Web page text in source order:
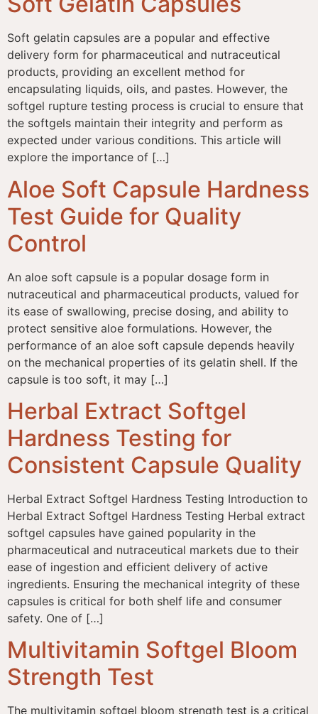
Soft gelatin capsules are a popular and effective
delivery form for pharmaceutical and nutraceutical
products, providing an excellent method for
encapsulating liquids, oils, and pastes. However, the
softgel rupture testing process is crucial to ensure that
the softgels maintain their integrity and perform as
expected under various conditions. This article will
explore the importance of […]
Aloe Soft Capsule Hardness
Test Guide for Quality
Control
An aloe soft capsule is a popular dosage form in
nutraceutical and pharmaceutical products, valued for
its ease of swallowing, precise dosing, and ability to
protect sensitive aloe formulations. However, the
performance of an aloe soft capsule depends heavily
on the mechanical properties of its gelatin shell. If the
capsule is too soft, it may […]
Herbal Extract Softgel
Hardness Testing for
Consistent Capsule Quality
Herbal Extract Softgel Hardness Testing Introduction to
Herbal Extract Softgel Hardness Testing Herbal extract
softgel capsules have gained popularity in the
pharmaceutical and nutraceutical markets due to their
ease of ingestion and efficient delivery of active
ingredients. Ensuring the mechanical integrity of these
capsules is critical for both shelf life and consumer
safety. One of […]
Multivitamin Softgel Bloom
Strength Test
The multivitamin softgel bloom strength test is a critical